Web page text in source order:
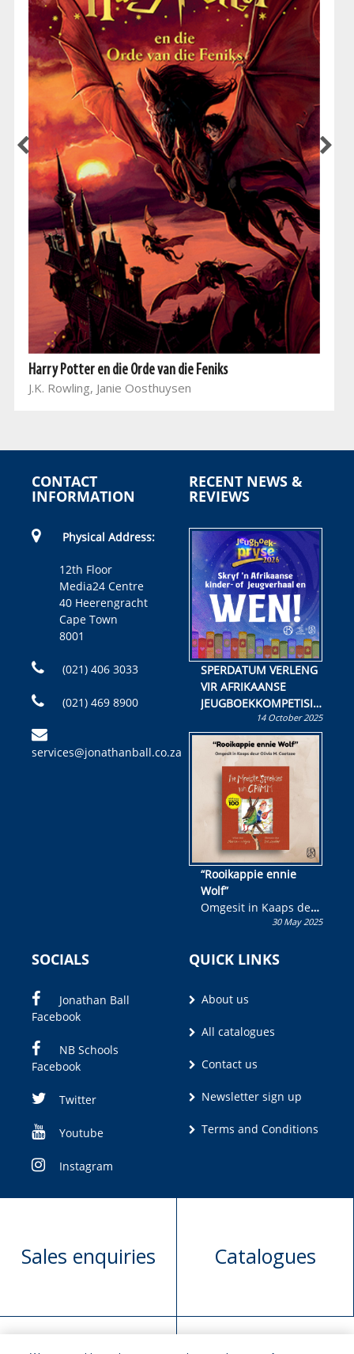
Harry Potter en die Orde van die Feniks
J.K. Rowling, Janie Oosthuysen
CONTACT
INFORMATION
Physical Address:
12th Floor
Media24 Centre
40 Heerengracht
Cape Town
8001
(021) 406 3033
(021) 469 8900
services@jonathanball.co.za
RECENT NEWS &
REVIEWS
SPERDATUM VERLENG
VIR AFRIKAANSE
JEUGBOEKKOMPETISIE
Skryf ’n jeugboek of
kinderboek en staan ’n
kans om R50 000 te
wen!
14 October 2025
“Rooikappie ennie
Wolf”
Omgesit in Kaaps deur
Olivia M. Coetzee30 May 2025
SOCIALS
Jonathan Ball
Facebook
NB Schools
Facebook
Twitter
Youtube
Instagram
QUICK LINKS
About us
All catalogues
Contact us
Newsletter sign up
Terms and Conditions
Sales enquiries Catalogues